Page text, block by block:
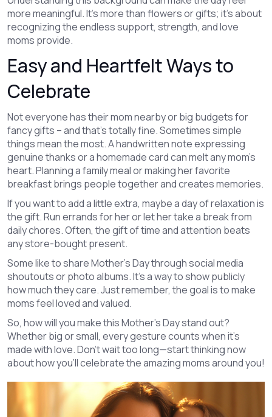
more meaningful. It’s more than flowers or gifts; it’s about
recognizing the endless support, strength, and love
moms provide.
Easy and Heartfelt Ways to
Celebrate
Not everyone has their mom nearby or big budgets for
fancy gifts – and that’s totally fine. Sometimes simple
things mean the most. A handwritten note expressing
genuine thanks or a homemade card can melt any mom’s
heart. Planning a family meal or making her favorite
breakfast brings people together and creates memories.
If you want to add a little extra, maybe a day of relaxation is
the gift. Run errands for her or let her take a break from
daily chores. Often, the gift of time and attention beats
any store-bought present.
Some like to share Mother's Day through social media
shoutouts or photo albums. It’s a way to show publicly
how much they care. Just remember, the goal is to make
moms feel loved and valued.
So, how will you make this Mother's Day stand out?
Whether big or small, every gesture counts when it’s
made with love. Don’t wait too long—start thinking now
about how you’ll celebrate the amazing moms around you!